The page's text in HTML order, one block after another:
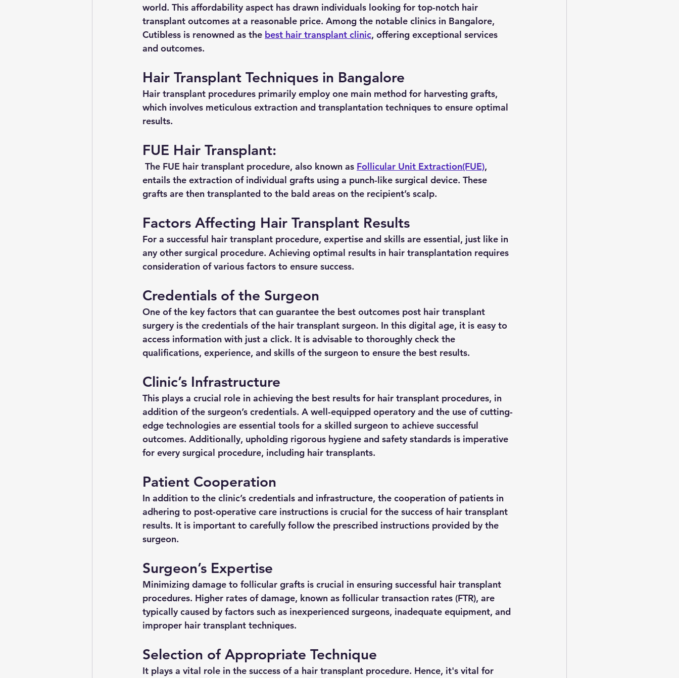
world. This affordability aspect has drawn individuals looking for top-notch hair
transplant outcomes at a reasonable price. Among the notable clinics in Bangalore,
Cutibless is renowned as the best hair transplant clinic, offering exceptional services
and outcomes.
Hair Transplant Techniques in Bangalore
Hair transplant procedures primarily employ one main method for harvesting grafts,
which involves meticulous extraction and transplantation techniques to ensure optimal
results.
FUE Hair Transplant:
The FUE hair transplant procedure, also known as Follicular Unit Extraction(FUE),
entails the extraction of individual grafts using a punch-like surgical device. These
grafts are then transplanted to the bald areas on the recipient’s scalp.
Factors Affecting Hair Transplant Results
For a successful hair transplant procedure, expertise and skills are essential, just like in
any other surgical procedure. Achieving optimal results in hair transplantation requires
consideration of various factors to ensure success.
Credentials of the Surgeon
One of the key factors that can guarantee the best outcomes post hair transplant
surgery is the credentials of the hair transplant surgeon. In this digital age, it is easy to
access information with just a click. It is advisable to thoroughly check the
qualifications, experience, and skills of the surgeon to ensure the best results.
Clinic’s Infrastructure
This plays a crucial role in achieving the best results for hair transplant procedures, in
addition of the surgeon’s credentials. A well-equipped operatory and the use of cutting-
edge technologies are essential tools for a skilled surgeon to achieve successful
outcomes. Additionally, upholding rigorous hygiene and safety standards is imperative
for every surgical procedure, including hair transplants.
Patient Cooperation
In addition to the clinic’s credentials and infrastructure, the cooperation of patients in
adhering to post-operative care instructions is crucial for the success of hair transplant
results. It is important to carefully follow the prescribed instructions provided by the
surgeon.
Surgeon’s Expertise
Minimizing damage to follicular grafts is crucial in ensuring successful hair transplant
procedures. Higher rates of damage, known as follicular transaction rates (FTR), are
typically caused by factors such as inexperienced surgeons, inadequate equipment, and
improper hair transplant techniques.
Selection of Appropriate Technique
It plays a vital role in the success of a hair transplant procedure. Hence, it's vital for